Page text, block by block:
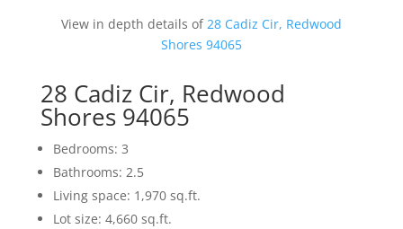
View in depth details of28 Cadiz Cir, Redwood
Shores 94065
28 Cadiz Cir, Redwood
Shores 94065
Bedrooms: 3
Bathrooms: 2.5
Living space: 1,970 sq.ft.
Lot size: 4,660 sq.ft.